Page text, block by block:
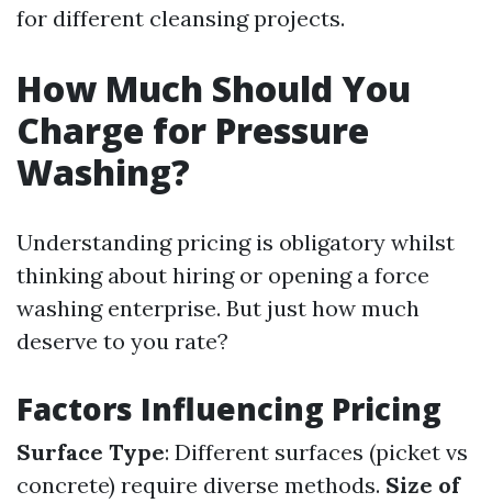
for different cleansing projects.
How Much Should You
Charge for Pressure
Washing?
Understanding pricing is obligatory whilst
thinking about hiring or opening a force
washing enterprise. But just how much
deserve to you rate?
Factors Influencing Pricing
Surface Type: Different surfaces (picket vs
concrete) require diverse methods. Size of